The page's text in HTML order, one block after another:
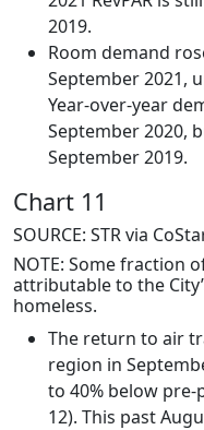
2019.
Room demand
September 2021,
Year-over-year
September 2020,
September 2019.
Chart 11
SOURCE: STR via
NOTE: Some fraction
attributable to the
homeless.
The return to air
region in
to 40% below
12). This past